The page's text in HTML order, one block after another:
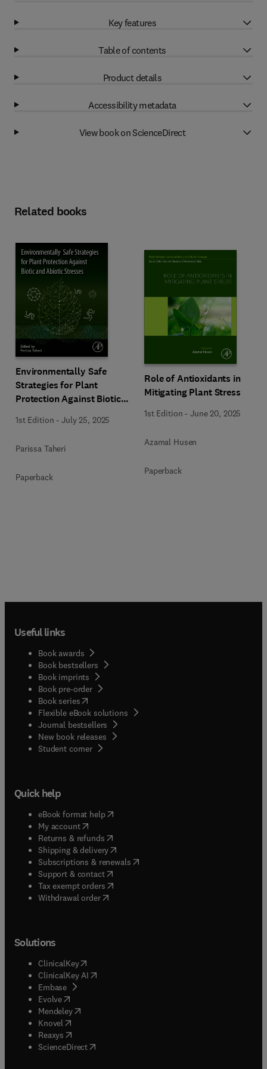
Key features
Table of contents
Product details
Accessibility metadata
View book on ScienceDirect
Related books
Environmentally Safe
Strategies for Plant
Protection Against Biotic
1st Edition -July 25, 2025
Parissa Taheri
Paperback
Role of Antioxidants in
Mitigating Plant Stress
1st Edition -June 20, 2025
Azamal Husen
Paperback
Useful links
Book awards
Book bestsellers
Book imprints
Book pre-order
Book series(opens in new tab/window
Flexible eBook solutions
Journal bestsellers
New book releases
Student corner( opens in new tab/window
Quick help
eBook format help( opens in new tab/window
My account( opens in new tab/window
Returns & refunds( opens in new tab/window
Shipping & delivery(opens in new tab/window
Subscriptions & renewals( opens in new tab/window
Support & contact( opens in new tab/window
Tax exempt orders( opens in new tab/window
Withdrawal order
Solutions
ClinicalKey(opens in new tab/window
ClinicalKey AI opens in new tab/window
Embase( opens in new tab/window
Evolve(opens in new tab/window
Mendeley( opens in new tab/window
Knovel (opens in new tab/window
Reaxys (opens in new tab/window
ScienceDirect(opens in new tab/window